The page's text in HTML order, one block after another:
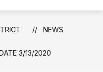
NEWS
3/13/2020